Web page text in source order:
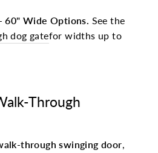
60" Wide Options. See the
dog gatefor widths up to
Through
through swinging door,